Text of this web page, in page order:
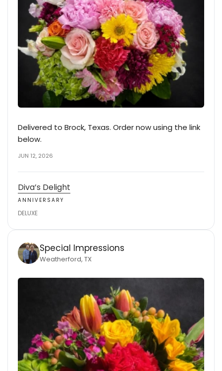
Delivered to Brock, Texas. Order now using the link
below.
JUN 12, 2026
Diva’s Delight
ANNIVERSARY
DELUXE
Special Impressions
Weatherford, TX